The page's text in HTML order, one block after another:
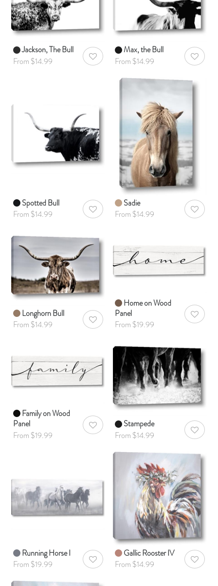
Jackson, The Bull
From $14.99
AddToWishlist
Max, the Bull
From $14.99
Spotted Bull
From $14.99
AddToWishlist
Sadie
From $14.99
Longhorn Bull
From $14.99
AddToWishlist
Home on Wood
Panel
From $19.99
Family on Wood
Panel
From $19.99
AddToWishlist
Stampede
From $14.99
Running Horse I
From $19.99
AddToWishlist
Gallic Rooster IV
From $14.99